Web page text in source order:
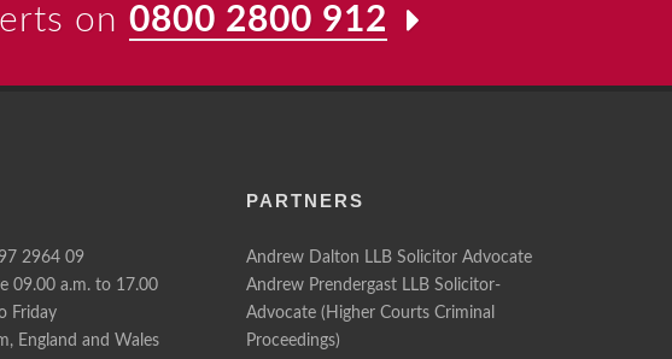
on 0800 2800 912
2964 09
09.00 a.m. to 17.00
Friday
England and Wales
PARTNERS
Andrew Dalton LLB Solicitor Advocate
Andrew Prendergast LLB Solicitor-
Advocate (Higher Courts Criminal
Proceedings)